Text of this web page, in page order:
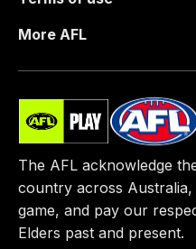
More AFL
The AFL acknowledge
country across
game, ​and pay our
Elders past and present.